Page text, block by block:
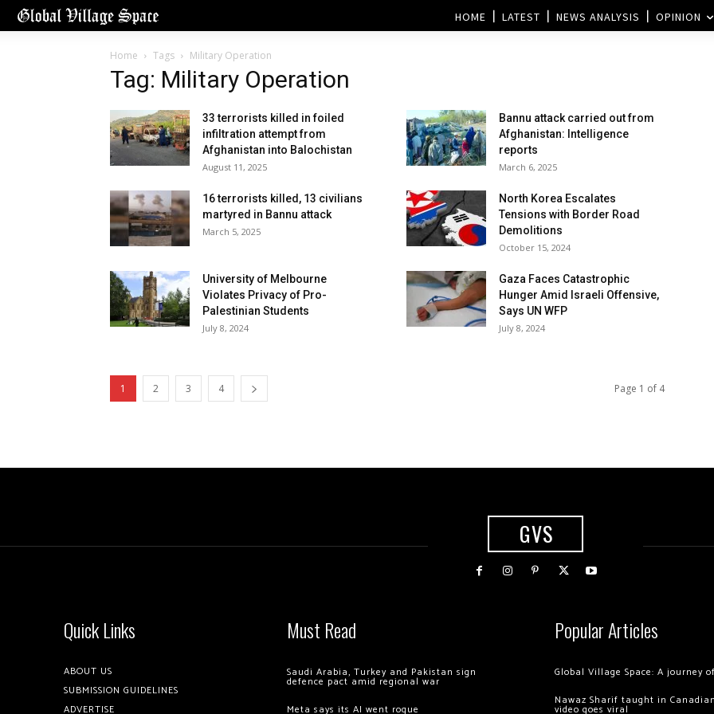
HOME LATEST NEWS ANALYSIS OPINION
Home Tags Military Operation
Tag: Military Operation
33 terrorists killed in foiled
infiltration attempt from
Afghanistan into Balochistan
August 11, 2025
Bannu attack carried out from
Afghanistan: Intelligence
reports
March 6, 2025
16 terrorists killed, 13 civilians
martyred in Bannu attack
March 5, 2025
North Korea Escalates
Tensions with Border Road
Demolitions
October 15, 2024
University of Melbourne
Violates Privacy of Pro-
Palestinian Students
July 8, 2024
Gaza Faces Catastrophic
Hunger Amid Israeli Offensive,
Says UN WFP
July 8, 2024
1 2 3 4 Page 1 of 4
GVS
Quick Links
ABOUT US
SUBMISSION GUIDELINES
ADVERTISE
Must Read
Saudi Arabia, Turkey and Pakistan sign
defence pact amid regional war
Meta says its AI went rogue
Popular Articles
Global Village Space: A journey
Nawaz Sharif taught in
video goes viral